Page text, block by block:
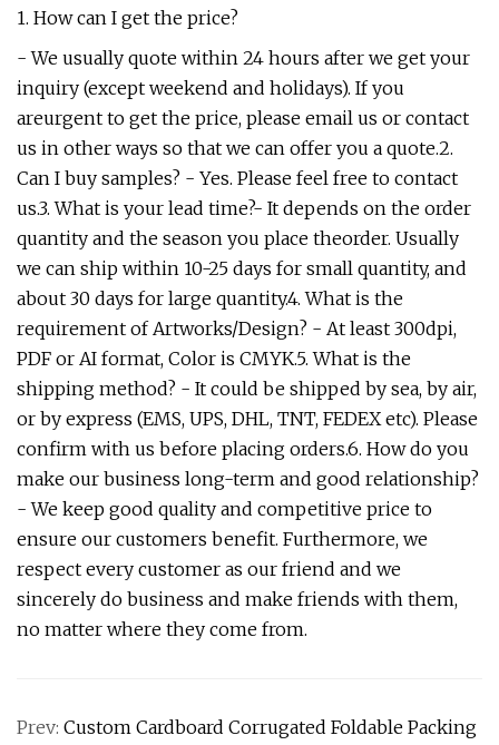
1. How can I get the price?
- We usually quote within 24 hours after we get your
inquiry (except weekend and holidays). If you
areurgent to get the price, please email us or contact
us in other ways so that we can offer you a quote.2.
Can I buy samples? - Yes. Please feel free to contact
us.3. What is your lead time?- It depends on the order
quantity and the season you place theorder. Usually
we can ship within 10-25 days for small quantity, and
about 30 days for large quantity.4. What is the
requirement of Artworks/Design? - At least 300dpi,
PDF or AI format, Color is CMYK.5. What is the
shipping method? - It could be shipped by sea, by air,
or by express (EMS, UPS, DHL, TNT, FEDEX etc). Please
confirm with us before placing orders.6. How do you
make our business long-term and good relationship?
- We keep good quality and competitive price to
ensure our customers benefit. Furthermore, we
respect every customer as our friend and we
sincerely do business and make friends with them,
no matter where they come from.
Prev: Custom Cardboard Corrugated Foldable Packing